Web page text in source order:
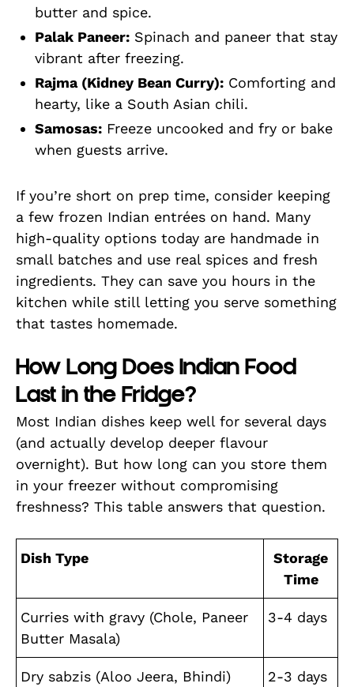
butter and spice.
Palak Paneer: Spinach and paneer that stay
vibrant after freezing.
Rajma (Kidney Bean Curry): Comforting and
hearty, like a South Asian chili.
Samosas: Freeze uncooked and fry or bake
when guests arrive.
If you’re short on prep time, consider keeping
a few frozen Indian entrées on hand. Many
high-quality options today are handmade in
small batches and use real spices and fresh
ingredients. They can save you hours in the
kitchen while still letting you serve something
that tastes homemade.
How Long Does Indian Food
Last in the Fridge?
Most Indian dishes keep well for several days
(and actually develop deeper flavour
overnight). But how long can you store them
in your freezer without compromising
freshness? This table answers that question.
Dish Type
Storage
Time
Curries with gravy (Chole, Paneer
Butter Masala)
3-4 days
Dry sabzis (Aloo Jeera, Bhindi) 2-3 days